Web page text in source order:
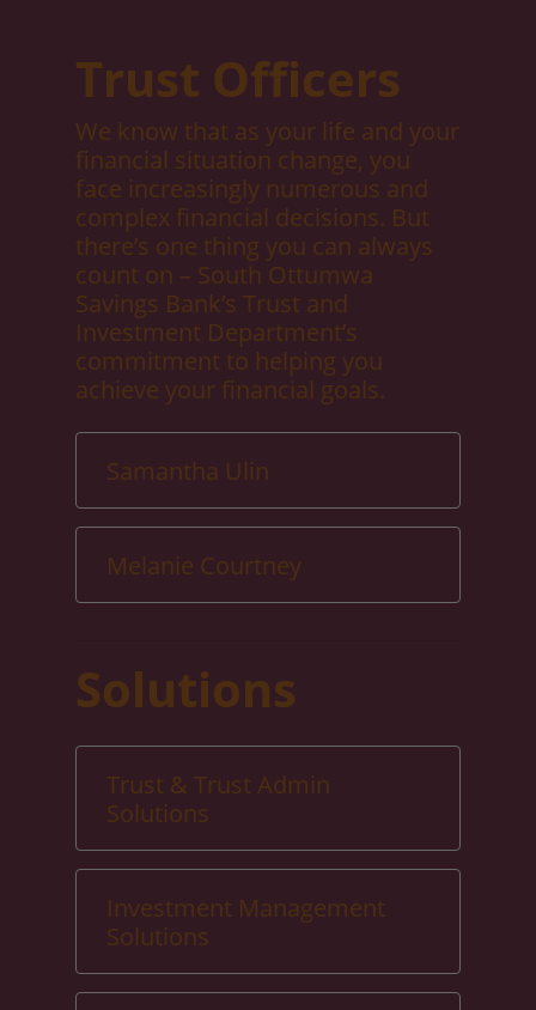
Trust Officers
We know that as your life and your
financial situation change, you
face increasingly numerous and
complex financial decisions. But
there’s one thing you can always
count on – South Ottumwa
Savings Bank’s Trust and
Investment Department’s
commitment to helping you
achieve your financial goals.
Samantha Ulin
Melanie Courtney
Solutions
Trust & Trust Admin
Solutions
Investment Management
Solutions